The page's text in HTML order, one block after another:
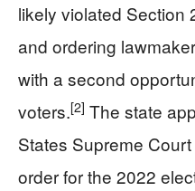
likely violated Section
and ordering
with a second
voters.[2] The state
States Supreme
order for the 2022